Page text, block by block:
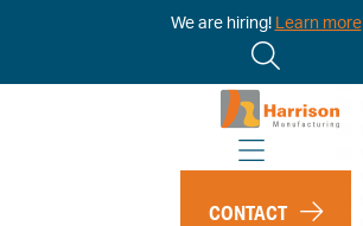
We are hiring! Learn more
CONTACT